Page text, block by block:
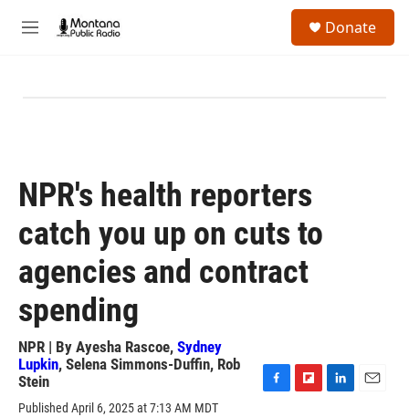
M
Donate
NPR's health reporters
catch you up on cuts to
agencies and contract
spending
NPR | By Ayesha Rascoe, Sydney
Lupkin, Selena Simmons-Duffin, Rob
Stein
Published April 6, 2025 at 7:13 AM MDT
F
F
L